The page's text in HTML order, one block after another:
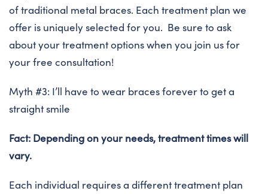
of traditional metal braces. Each treatment plan we
offer is uniquely selected for you. Be sure to ask
about your treatment options when you join us for
your free consultation!
Myth #3: I’ll have to wear braces forever to get a
straight smile
Fact: Depending on your needs, treatment times will
vary.
Each individual requires a different treatment plan